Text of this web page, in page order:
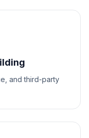
and third-party